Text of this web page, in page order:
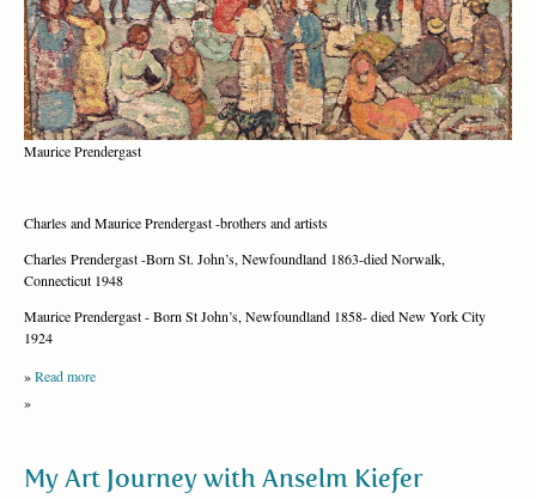
Maurice Prendergast
Charles and Maurice Prendergast -brothers and artists
Charles Prendergast -Born St. John’s, Newfoundland 1863-died Norwalk,
Connecticut 1948
Maurice Prendergast - Born St John’s, Newfoundland 1858- died New York City
1924
»Read more
»
My Art Journey with Anselm Kiefer